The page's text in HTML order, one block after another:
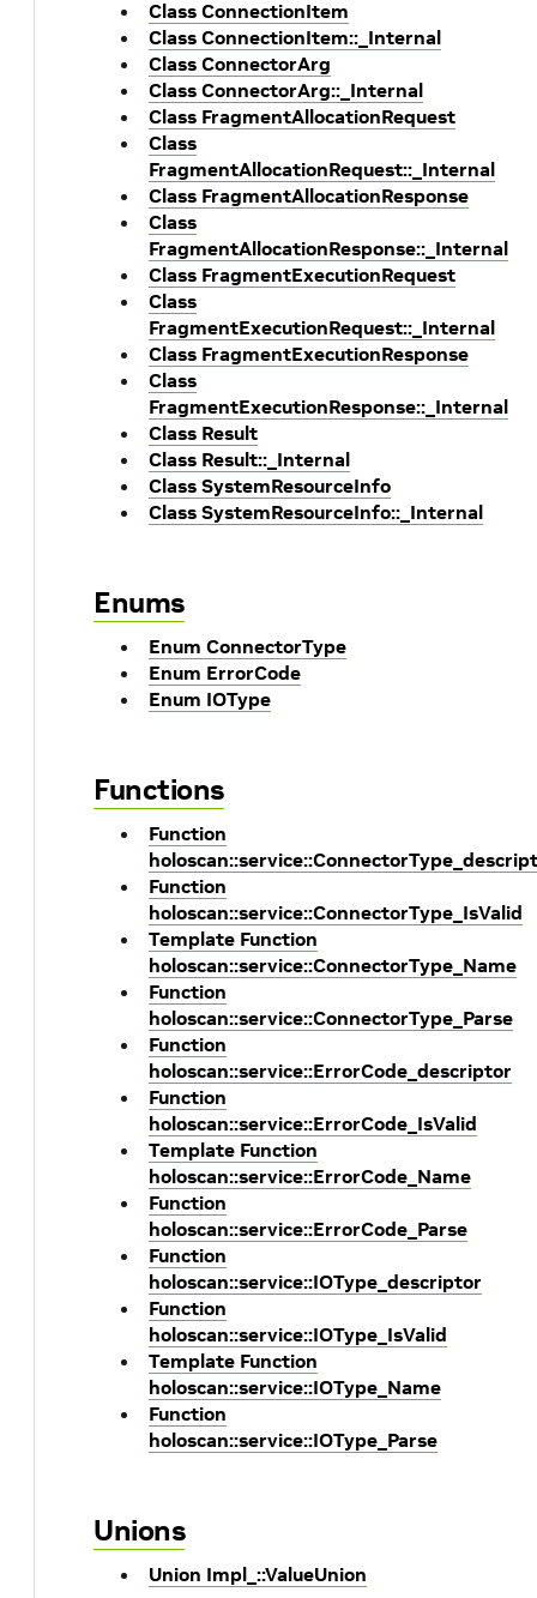
Class ConnectionItem
Class ConnectionItem::_Internal
Class ConnectorArg
Class ConnectorArg::_Internal
Class FragmentAllocationRequest
Class
FragmentAllocationRequest::_Internal
Class FragmentAllocationResponse
Class
FragmentAllocationResponse::_Internal
Class FragmentExecutionRequest
Class
FragmentExecutionRequest::_Internal
Class FragmentExecutionResponse
Class
FragmentExecutionResponse::_Internal
Class Result
Class Result::_Internal
Class SystemResourceInfo
Class SystemResourceInfo::_Internal
Enums
Enum ConnectorType
Enum ErrorCode
Enum IOType
Functions
Function
Function
holoscan::service::ConnectorType_IsValid
Template Function
holoscan::service::ConnectorType_Name
Function
holoscan::service::ConnectorType_Parse
Function
holoscan::service::ErrorCode_descriptor
Function
holoscan::service::ErrorCode_IsValid
Template Function
holoscan::service::ErrorCode_Name
Function
holoscan::service::ErrorCode_Parse
Function
holoscan::service::IOType_descriptor
Function
holoscan::service::IOType_IsValid
Template Function
holoscan::service::IOType_Name
Function
holoscan::service::IOType_Parse
Unions
Union Impl_::ValueUnion